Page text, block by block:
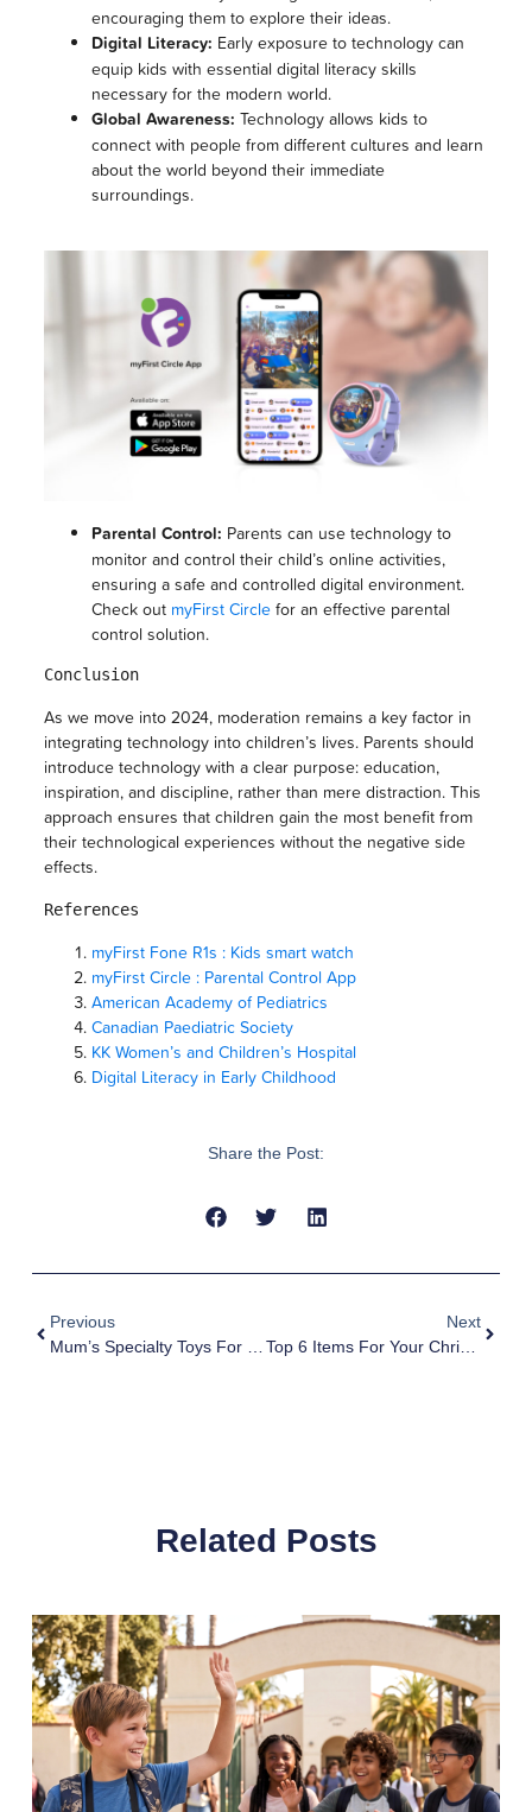
encouraging them to explore their ideas.
Digital Literacy: Early exposure to technology can
equip kids with essential digital literacy skills
necessary for the modern world.
Global Awareness: Technology allows kids to
connect with people from different cultures and learn
about the world beyond their immediate
surroundings.
Parental Control: Parents can use technology to
monitor and control their child’s online activities,
ensuring a safe and controlled digital environment.
Check outmyFirst Circlefor an effective parental
control solution.
Conclusion
As we move into 2024, moderation remains a key factor in
integrating technology into children’s lives. Parents should
introduce technology with a clear purpose: education,
inspiration, and discipline, rather than mere distraction. This
approach ensures that children gain the most benefit from
their technological experiences without the negative side
effects.
References
myFirst Fone R1s : Kids smart watch
myFirst Circle : Parental Control App
American Academy of Pediatrics
Canadian Paediatric Society
KK Women’s and Children’s Hospital
Digital Literacy in Early Childhood
Share the Post:
Previous
Next
Top 6 Items For Your Christmas Shopping
Related Posts